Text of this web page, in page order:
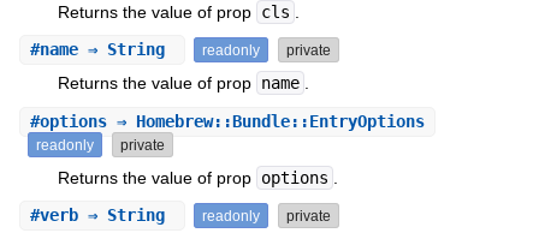
Returns the value of prop cls
#name⇒ String readonly private
Returns the value of prop name .
#options⇒ Homebrew::Bundle::EntryOptions
readonly private
Returns the value of prop options
#verb⇒ String readonly private